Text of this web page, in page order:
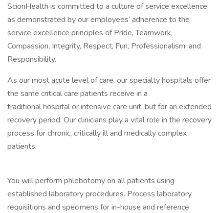
ScionHealth is committed to a culture of service excellence
as demonstrated by our employees’ adherence to the
service excellence principles of Pride, Teamwork,
Compassion, Integrity, Respect, Fun, Professionalism, and
Responsibility.
As our most acute level of care, our specialty hospitals offer
the same critical care patients receive in a
traditional hospital or intensive care unit, but for an extended
recovery period. Our clinicians play a vital role in the recovery
process for chronic, critically ill and medically complex
patients.
You will perform phlebotomy on all patients using
established laboratory procedures. Process laboratory
requisitions and specimens for in-house and reference